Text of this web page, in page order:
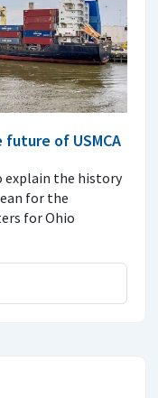
future of USMCA
explain the history
for the
for Ohio